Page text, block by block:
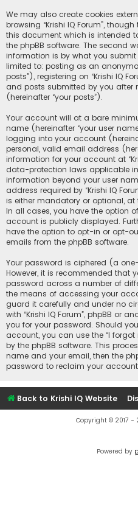
We may also create cookies
browsing “Krishi IQ Forum”,
this document which is intended
the phpBB software. The second
information is by what you
limited to: posting as an
posts”), registering on “Krishi IQ
and posts submitted by you after
(hereinafter “your posts”).
Your account will at a bare
name (hereinafter “your user
logging into your account
personal, valid email address
information for your account at
data-protection laws applicable
information beyond your user
address required by “Krishi IQ
is either mandatory or optional, at
In all cases, you have the option
account is publicly displayed.
have the option to opt-in or opt-
emails from the phpBB software.
Your password is ciphered (a
However, it is recommended that
password across a number of
the means of accessing your
guard it carefully and under no
with “Krishi IQ Forum”, phpBB or
you for your password. Should
account, you can use the “I
by the phpBB software. This
name and your email, then the
password to reclaim your
Back to Krishi IQ Website
Copyright © 2017 -
Powered by